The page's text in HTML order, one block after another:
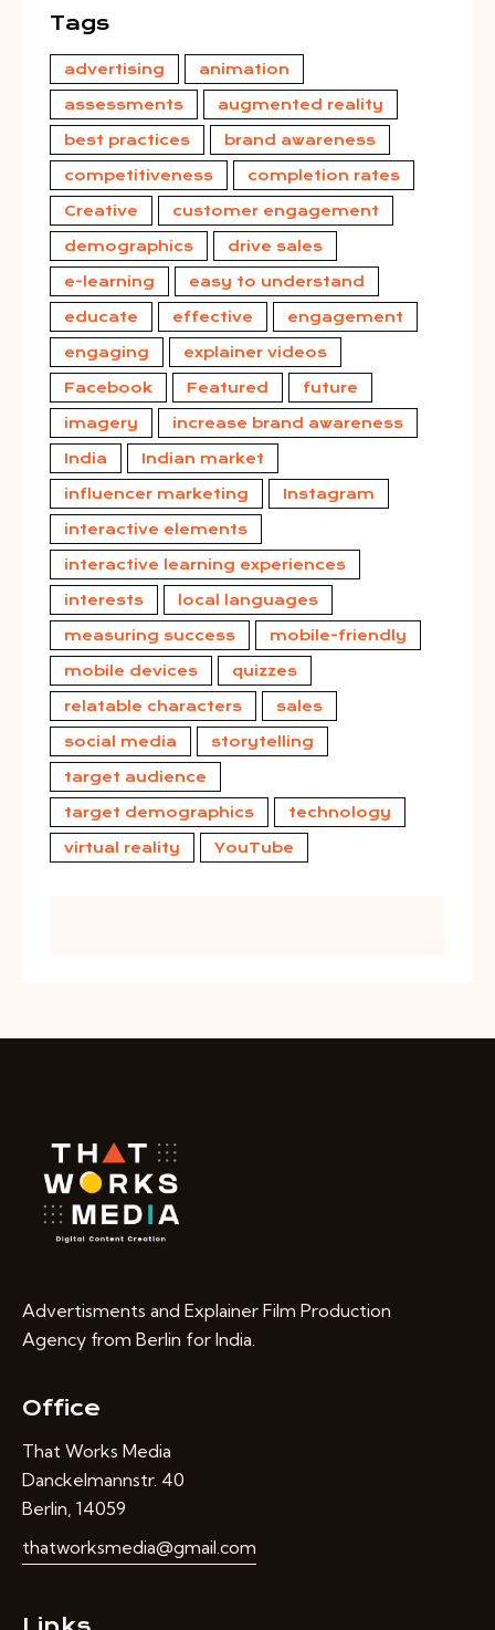
Tags
advertising animation
assessments augmented reality
best practices brand awareness
competitiveness completion rates
Creative customer engagement
demographics drive sales
e-learning easy to understand
educate effective engagement
engaging explainer videos
Facebook Featured future
imagery increase brand awareness
India Indian market
influencer marketing Instagram
interactive elements
interactive learning experiences
interests local languages
measuring success mobile-friendly
mobile devices quizzes
relatable characters sales
social media storytelling
target audience
target demographics technology
virtual reality YouTube
Advertisments and Explainer Film Production
Agency from Berlin for India.
Office
That Works Media
Danckelmannstr. 40
Berlin, 14059
thatworksmedia@gmail.com